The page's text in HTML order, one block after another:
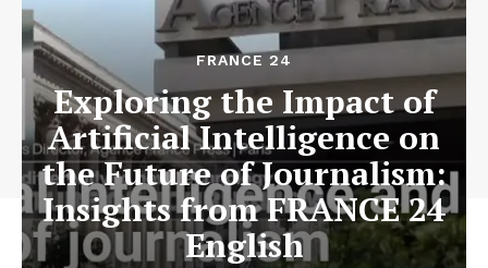
FRANCE 24
Exploring the Impact of
Artificial Intelligence on
the Future of Journalism:
Insights from FRANCE 24
English